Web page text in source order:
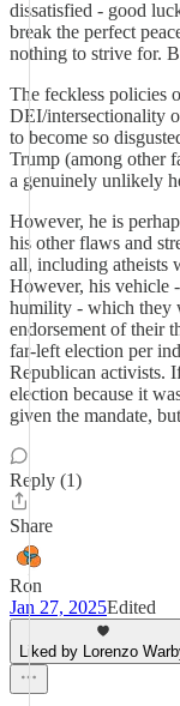
dissatisfied - good
break the perfect
nothing to strive for.
The feckless policies
DEI/intersectionality
to become so
Trump (among other
a genuinely unlikely
However, he is
his other flaws and
all, including atheists
However, his vehicle
humility - which they
endorsement of their
far-left election per
Republican activists.
election because it
given the mandate,
Reply (1)
Share
Ron
Jan 27, 2025Edited
Liked by Lorenzo